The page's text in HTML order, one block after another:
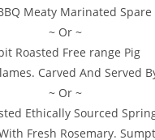
Meaty Marinated Spare
~ Or ~
Roasted Free range Pig
Carved And Served
~ Or ~
Ethically Sourced
Fresh Rosemary.